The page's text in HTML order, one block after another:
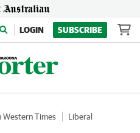
LOGIN SUBSCRIBE
Western Times
Liberal